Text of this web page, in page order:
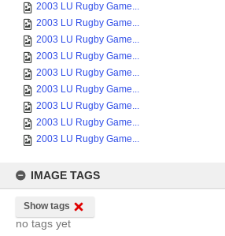
2003 LU Rugby Game...
2003 LU Rugby Game...
2003 LU Rugby Game...
2003 LU Rugby Game...
2003 LU Rugby Game...
2003 LU Rugby Game...
2003 LU Rugby Game...
2003 LU Rugby Game...
2003 LU Rugby Game...
IMAGE TAGS
Show tags
no tags yet